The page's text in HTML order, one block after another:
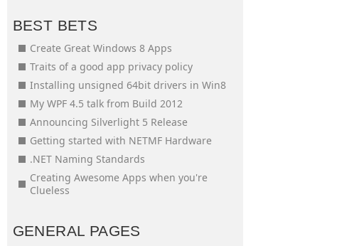
BEST BETS
Create Great Windows 8 Apps
Traits of a good app privacy policy
Installing unsigned 64bit drivers in Win8
My WPF 4.5 talk from Build 2012
Announcing Silverlight 5 Release
Getting started with NETMF Hardware
.NET Naming Standards
Creating Awesome Apps when you're
Clueless
GENERAL PAGES